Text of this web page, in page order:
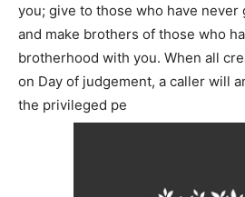
you; give to those who have never
and make brothers of those who
brotherhood with you. When all
on Day of judgement, a caller will
the privileged pe